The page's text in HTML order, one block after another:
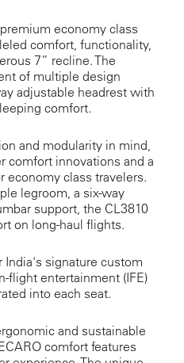
economy class
comfort, functionality,
7” recline. The
of multiple design
adjustable headrest with
comfort.
and modularity in mind,
comfort innovations and a
economy class travelers.
legroom, a six-way
support, the CL3810
on long-haul flights.
signature custom
flight entertainment (IFE)
into each seat.
and sustainable
comfort features